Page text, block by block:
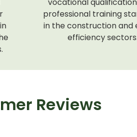
Reviews